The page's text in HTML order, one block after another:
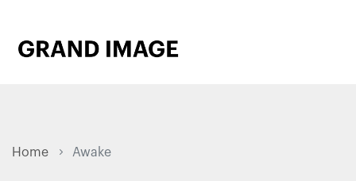
Home Awake